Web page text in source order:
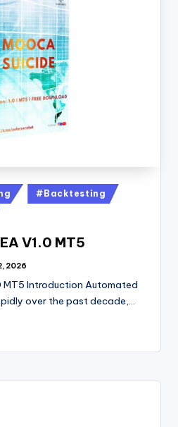
#Backtesting
V1.0 MT5
2026
MT5 Introduction Automated
over the past decade,…